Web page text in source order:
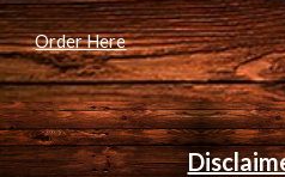
Order Here